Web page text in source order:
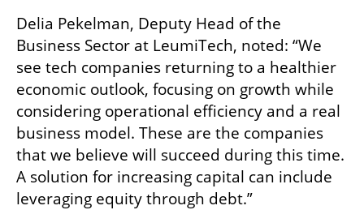
Delia Pekelman, Deputy Head of the
Business Sector at LeumiTech, noted: “We
see tech companies returning to a healthier
economic outlook, focusing on growth while
considering operational efficiency and a real
business model. These are the companies
that we believe will succeed during this time.
A solution for increasing capital can include
leveraging equity through debt.”